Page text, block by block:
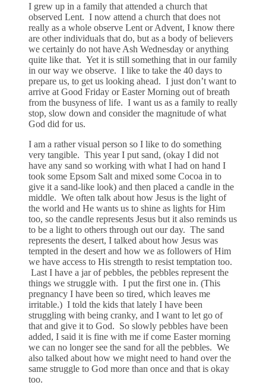
I grew up in a family that attended a church that
observed Lent. I now attend a church that does not
really as a whole observe Lent or Advent, I know there
are other individuals that do, but as a body of believers
we certainly do not have Ash Wednesday or anything
quite like that. Yet it is still something that in our family
in our way we observe. I like to take the 40 days to
prepare us, to get us looking ahead. I just don’t want to
arrive at Good Friday or Easter Morning out of breath
from the busyness of life. I want us as a family to really
stop, slow down and consider the magnitude of what
God did for us.
I am a rather visual person so I like to do something
very tangible. This year I put sand, (okay I did not
have any sand so working with what I had on hand I
took some Epsom Salt and mixed some Cocoa in to
give it a sand-like look) and then placed a candle in the
middle. We often talk about how Jesus is the light of
the world and He wants us to shine as lights for Him
too, so the candle represents Jesus but it also reminds us
to be a light to others through out our day. The sand
represents the desert, I talked about how Jesus was
tempted in the desert and how we as followers of Him
we have access to His strength to resist temptation too.
Last I have a jar of pebbles, the pebbles represent the
things we struggle with. I put the first one in. (This
pregnancy I have been so tired, which leaves me
irritable.) I told the kids that lately I have been
struggling with being cranky, and I want to let go of
that and give it to God. So slowly pebbles have been
added, I said it is fine with me if come Easter morning
we can no longer see the sand for all the pebbles. We
also talked about how we might need to hand over the
same struggle to God more than once and that is okay
too.